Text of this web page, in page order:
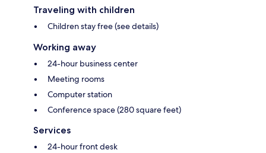
Traveling with children
Children stay free (see details)
Working away
24-hour business center
Meeting rooms
Computer station
Conference space (280 square feet)
Services
24-hour front desk